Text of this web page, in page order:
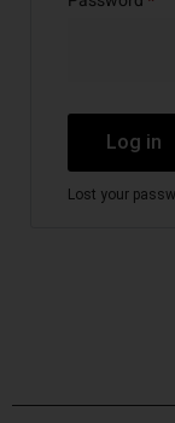
Log in
Lost your